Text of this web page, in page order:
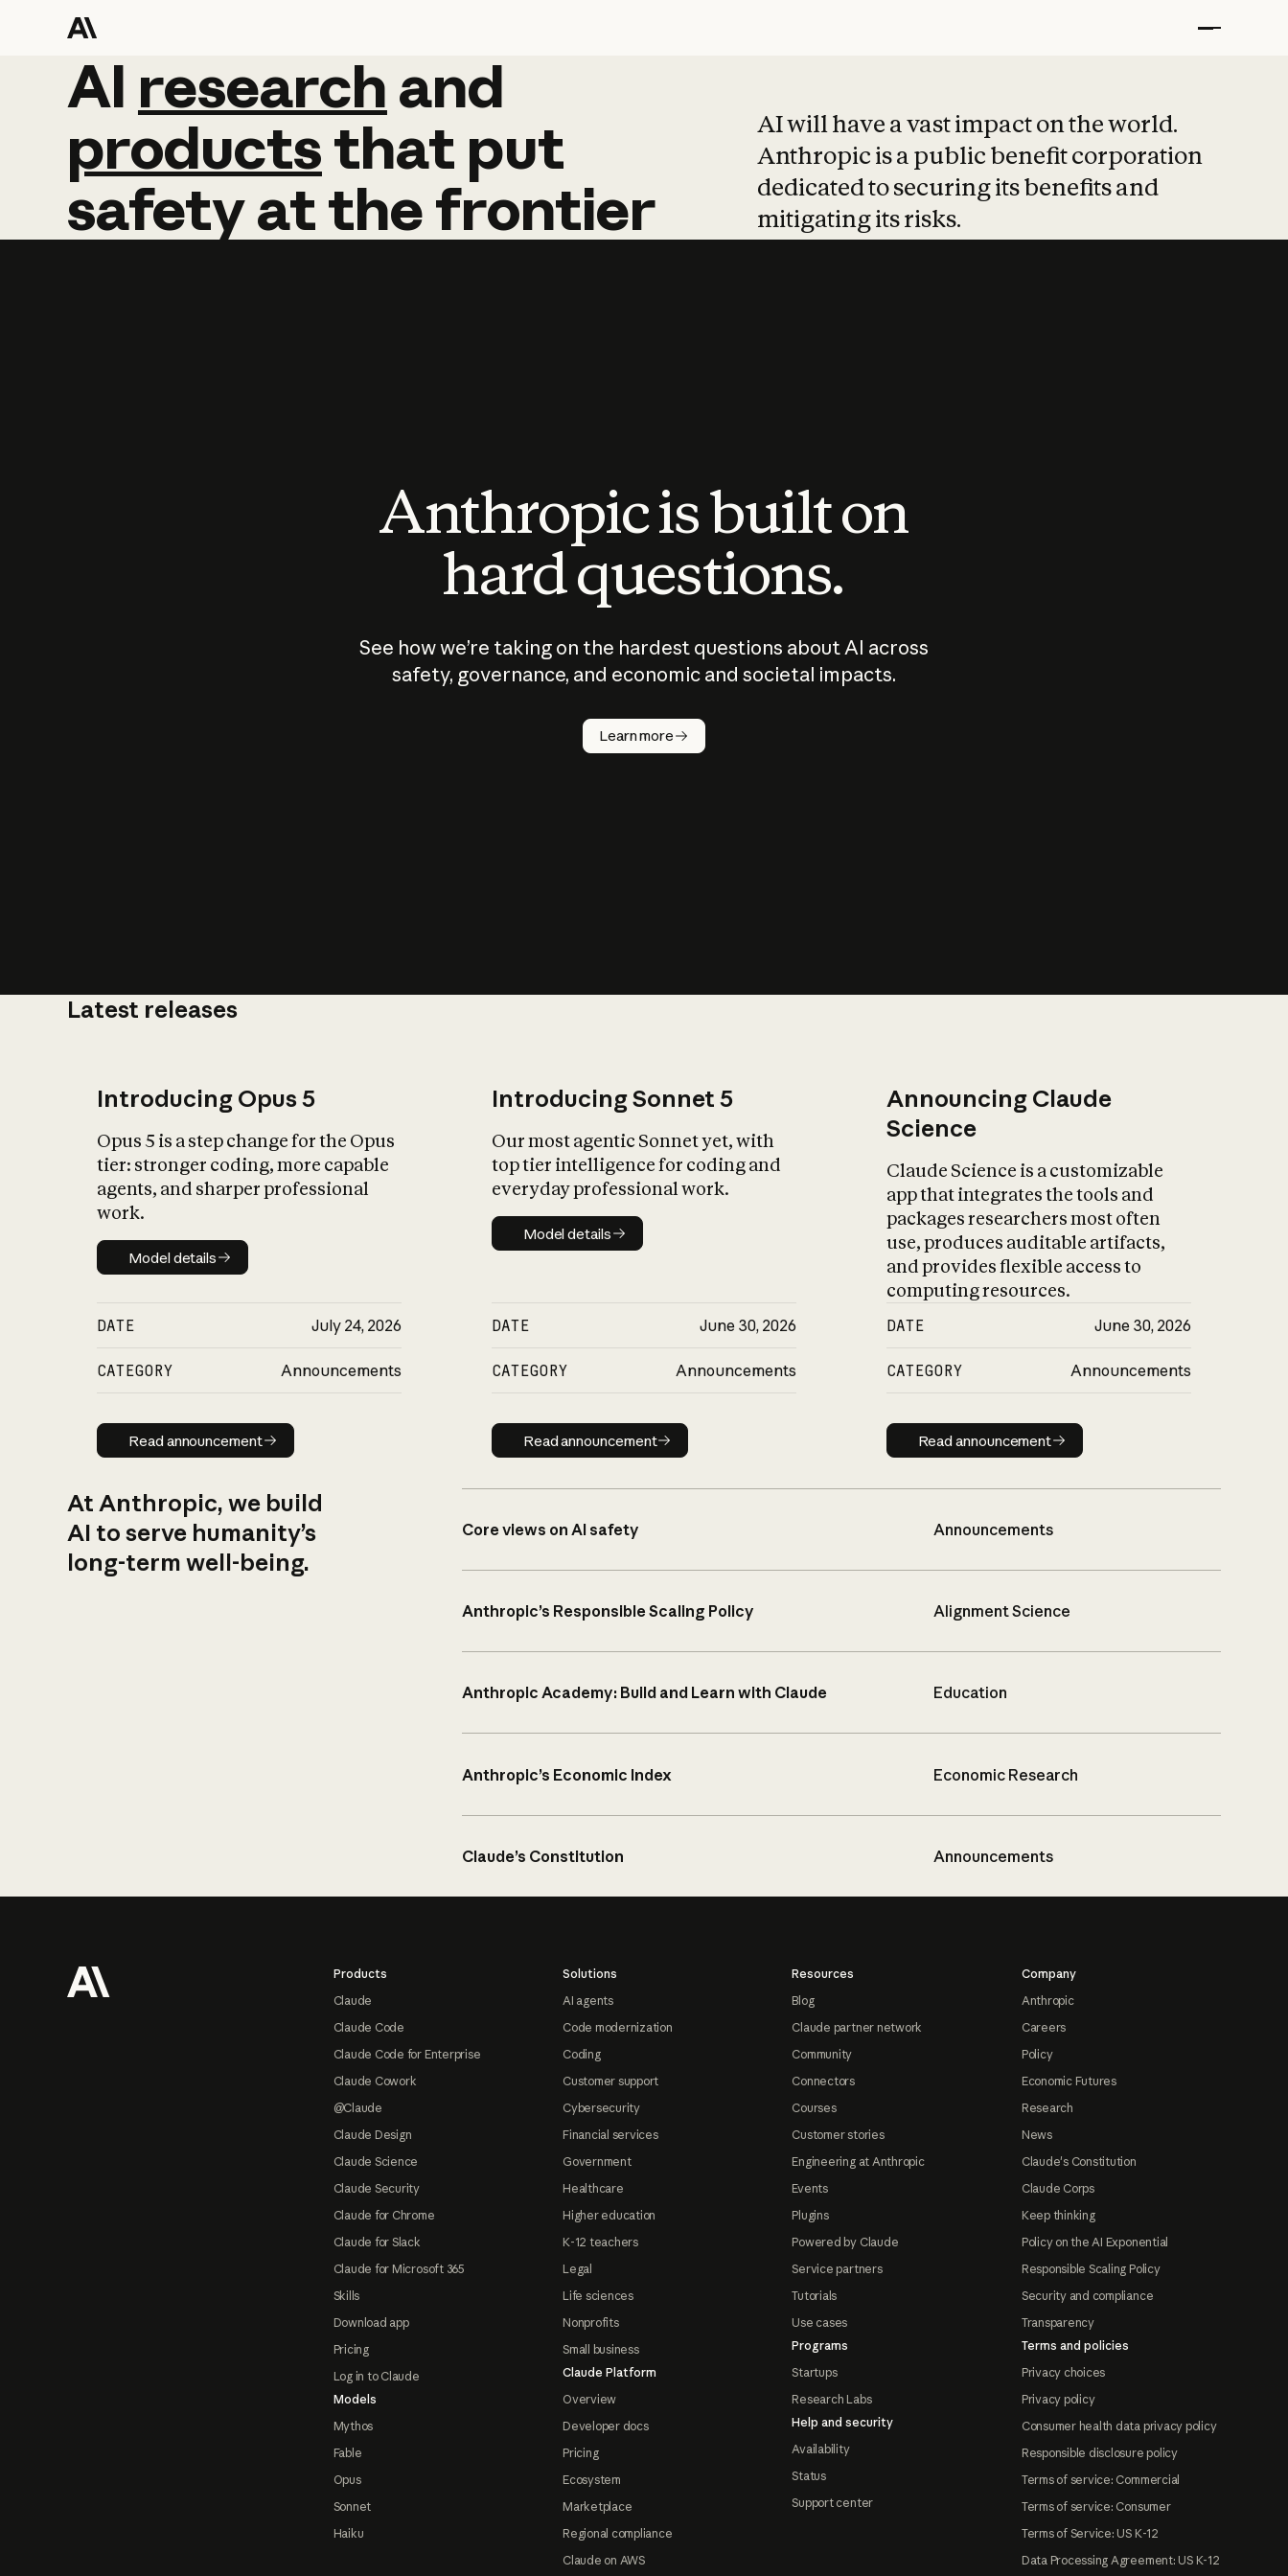
AI research and
AI research and
productsthat put
safetyatthefrontier
AI will have a vast impact on the world.
Anthropic is a public benefit corporation
dedicated to securing its benefits and
mitigating its risks.
Anthropic is built on
hard questions.
See how we’re taking on the hardest questions about AI across
safety, governance, and economic and societal impacts.
Learn more
Latest releases
Introducing Opus 5
Opus 5 is a step change for the Opus
tier: stronger coding, more capable
agents, and sharper professional
work.
Model details
Model details
DATE July 24, 2026
CATEGORY Announcements
Read announcement
Read announcement
Introducing Sonnet 5
Our most agentic Sonnet yet, with
top tier intelligence for coding and
everyday professional work.
Model details
Model details
DATE June 30, 2026
CATEGORY Announcements
Read announcement
Read announcement
Announcing Claude
Science
Claude Science is a customizable
app that integrates the tools and
packages researchers most often
use, produces auditable artifacts,
and provides flexible access to
computing resources.
DATE June 30, 2026
CATEGORY Announcements
Read announcement
Read announcement
At Anthropic, we build
AI to serve humanity’s
long-term well-being.
Core views on AI safety Announcements
Anthropic’s Responsible Scaling Policy Alignment Science
Anthropic Academy: Build and Learn with Claude Education
Anthropic’s Economic Index Economic Research
Claude’s Constitution Announcements
Products
Claude
Claude Code
Claude Code for Enterprise
Claude Cowork
@Claude
Claude Design
Claude Science
Claude Security
Claude for Chrome
Claude for Slack
Claude for Microsoft 365
Skills
Download app
Pricing
Log in to Claude
Models
Mythos
Fable
Opus
Sonnet
Haiku
Solutions
AI agents
Code modernization
Coding
Customer support
Cybersecurity
Financial services
Government
Healthcare
Higher education
K-12 teachers
Legal
Life sciences
Nonprofits
Small business
Claude Platform
Overview
Developer docs
Pricing
Ecosystem
Marketplace
Regional compliance
Claude on AWS
Resources
Blog
Claude partner network
Community
Connectors
Courses
Customer stories
Engineering at Anthropic
Events
Plugins
Powered by Claude
Service partners
Tutorials
Use cases
Programs
Startups
Research Labs
Help and security
Availability
Status
Support center
Company
Anthropic
Careers
Policy
Economic Futures
Research
News
Claude's Constitution
Claude Corps
Keep thinking
Policy on the AI Exponential
Responsible Scaling Policy
Security and compliance
Transparency
Terms and policies
Privacy choices
Privacy policy
Consumer health data privacy policy
Responsible disclosure policy
Terms of service: Commercial
Terms of service: Consumer
Terms of Service: US K-12
Data Processing Agreement: US K-12